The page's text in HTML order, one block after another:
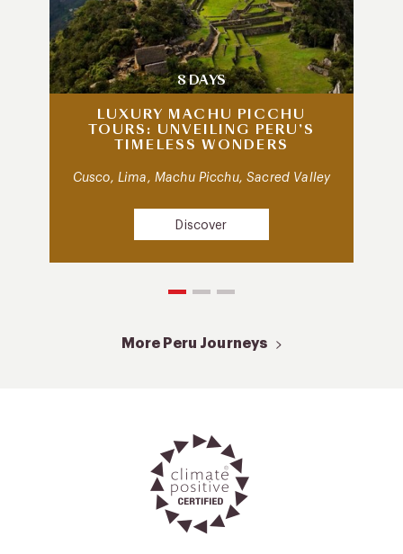
8 DAYS
LUXURY MACHU PICCHU
TOURS: UNVEILING PERU’S
TIMELESS WONDERS
Cusco, Lima, Machu Picchu, Sacred Valley
Discover
More Peru Journeys